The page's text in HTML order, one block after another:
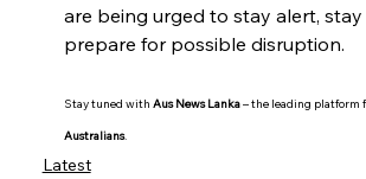
are being urged to stay alert, stay
prepare for possible disruption.
Stay tuned with Aus News Lanka – the leading platform
Australians.
Latest